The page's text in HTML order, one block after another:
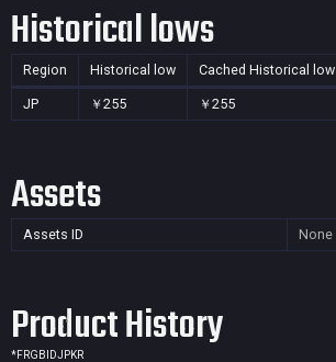
Historical lows
Region Historical low Cached Historical low
JP ￥255 ￥255
Assets
Assets ID None
Product History
*FRGB IDJPKR